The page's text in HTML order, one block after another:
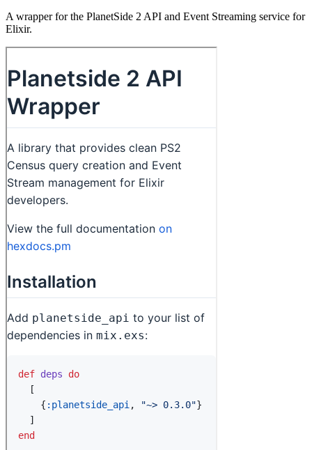
A wrapper for the PlanetSide 2 API and Event Streaming service for
Elixir.